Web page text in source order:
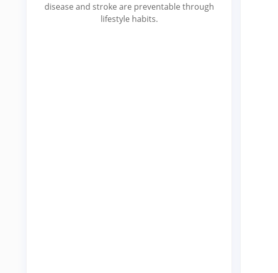
disease and stroke are preventable through
lifestyle habits.